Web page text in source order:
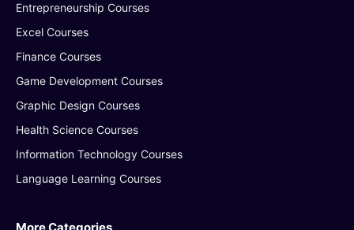
Entrepreneurship Courses
Excel Courses
Finance Courses
Game Development Courses
Graphic Design Courses
Health Science Courses
Information Technology Courses
Language Learning Courses